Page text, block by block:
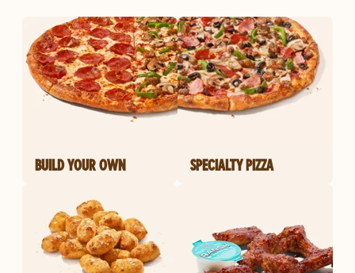
BUILD YOUR OWN SPECIALTY PIZZA